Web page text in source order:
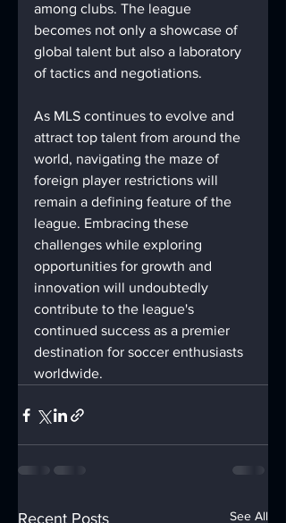
among clubs. The league
becomes not only a showcase of
global talent but also a laboratory
of tactics and negotiations.
As MLS continues to evolve and
attract top talent from around the
world, navigating the maze of
foreign player restrictions will
remain a defining feature of the
league. Embracing these
challenges while exploring
opportunities for growth and
innovation will undoubtedly
contribute to the league's
continued success as a premier
destination for soccer enthusiasts
worldwide.
Recent Posts See All